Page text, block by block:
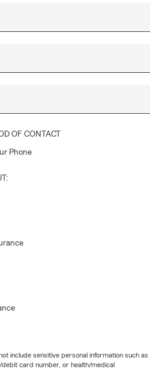
OF CONTACT
Phone
include sensitive personal information such as
card number, or health/medical